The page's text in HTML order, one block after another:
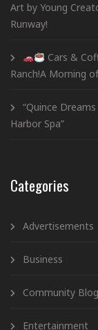
Art by Young
Runway!
Cars &
Ranch!A Morning
“Quince
Harbor Spa”
Categories
Advertisements
Business
Community
Entertainment